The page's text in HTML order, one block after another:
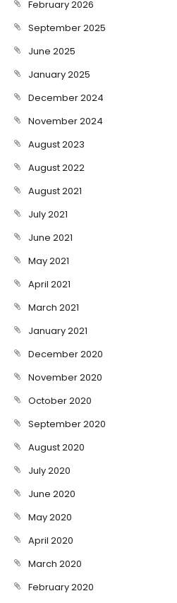
February 2026
September 2025
June 2025
January 2025
December 2024
November 2024
August 2023
August 2022
August 2021
July 2021
June 2021
May 2021
April 2021
March 2021
January 2021
December 2020
November 2020
October 2020
September 2020
August 2020
July 2020
June 2020
May 2020
April 2020
March 2020
February 2020